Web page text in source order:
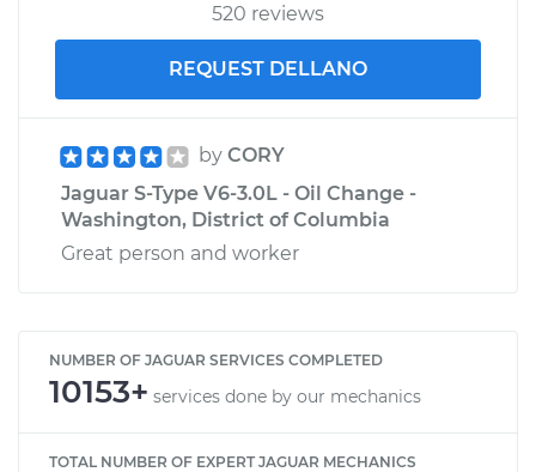
520 reviews
REQUEST DELLANO
by CORY
Jaguar S-Type V6-3.0L - Oil Change -
Washington, District of Columbia
Great person and worker
NUMBER OF JAGUAR SERVICES COMPLETED
10153+ services done by our mechanics
TOTAL NUMBER OF EXPERT JAGUAR MECHANICS